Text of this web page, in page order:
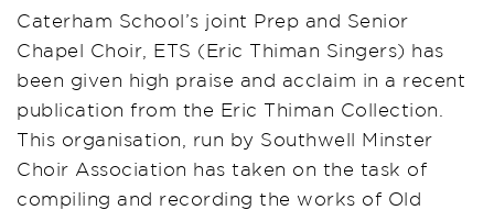
Caterham School’s joint Prep and Senior
Chapel Choir, ETS (Eric Thiman Singers) has
been given high praise and acclaim in a recent
publication from the Eric Thiman Collection.
This organisation, run by Southwell Minster
Choir Association has taken on the task of
compiling and recording the works of Old